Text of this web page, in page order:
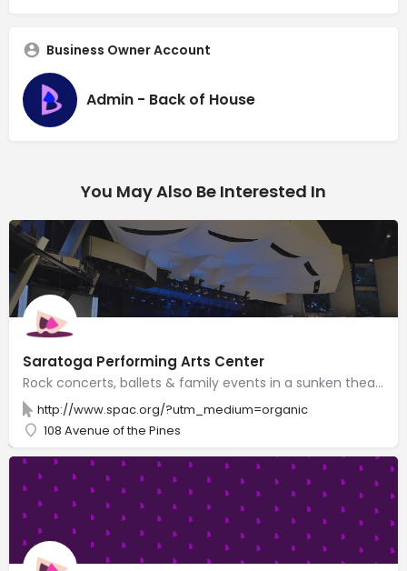
Business Owner Account
Admin - Back of House
You May Also Be Interested In
Saratoga Performing Arts Center
Rock concerts, ballets & family events in a sunken theater with adjacent lawn for 20,000 spectators.
http://www.spac.org/?utm_medium=organic
108 Avenue of the Pines